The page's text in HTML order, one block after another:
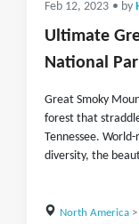
Feb 12, 2023 • by
Ultimate
National
Great Smoky
forest that
Tennessee.
diversity, the
North America>